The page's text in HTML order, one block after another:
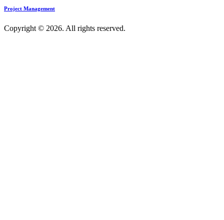
Project Management
Copyright © 2026. All rights reserved.